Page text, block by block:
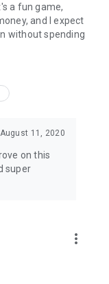
a fun game,
and I expect
without spending
August 11, 2020
on this
super
more_vert